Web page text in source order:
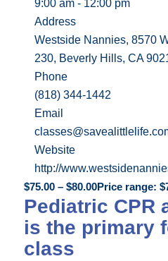
9:00 am - 12:00 pm
Address
Westside Nannies, 8570
230, Beverly Hills, CA
Phone
(818) 344-1442
Email
Website
http://
$75.00 – $80.00Price range:
Pediatric CPR
is the primary
class